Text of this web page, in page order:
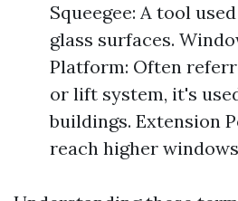
Squeegee: A tool
glass surfaces.
Platform: Often
or lift system, it's
buildings. Extension
reach higher